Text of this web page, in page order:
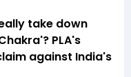
take down
PLA's
against India's